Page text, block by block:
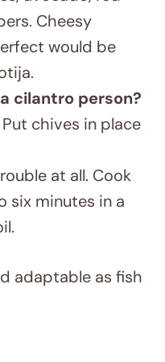
would be
cilantro person?
chives in place
at all. Cook
six minutes in a